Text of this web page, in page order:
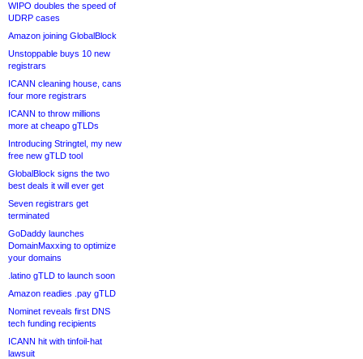
WIPO doubles the speed of
UDRP cases
Amazon joining GlobalBlock
Unstoppable buys 10 new
registrars
ICANN cleaning house, cans
four more registrars
ICANN to throw millions
more at cheapo gTLDs
Introducing Stringtel, my new
free new gTLD tool
GlobalBlock signs the two
best deals it will ever get
Seven registrars get
terminated
GoDaddy launches
DomainMaxxing to optimize
your domains
.latino gTLD to launch soon
Amazon readies .pay gTLD
Nominet reveals first DNS
tech funding recipients
ICANN hit with tinfoil-hat
lawsuit